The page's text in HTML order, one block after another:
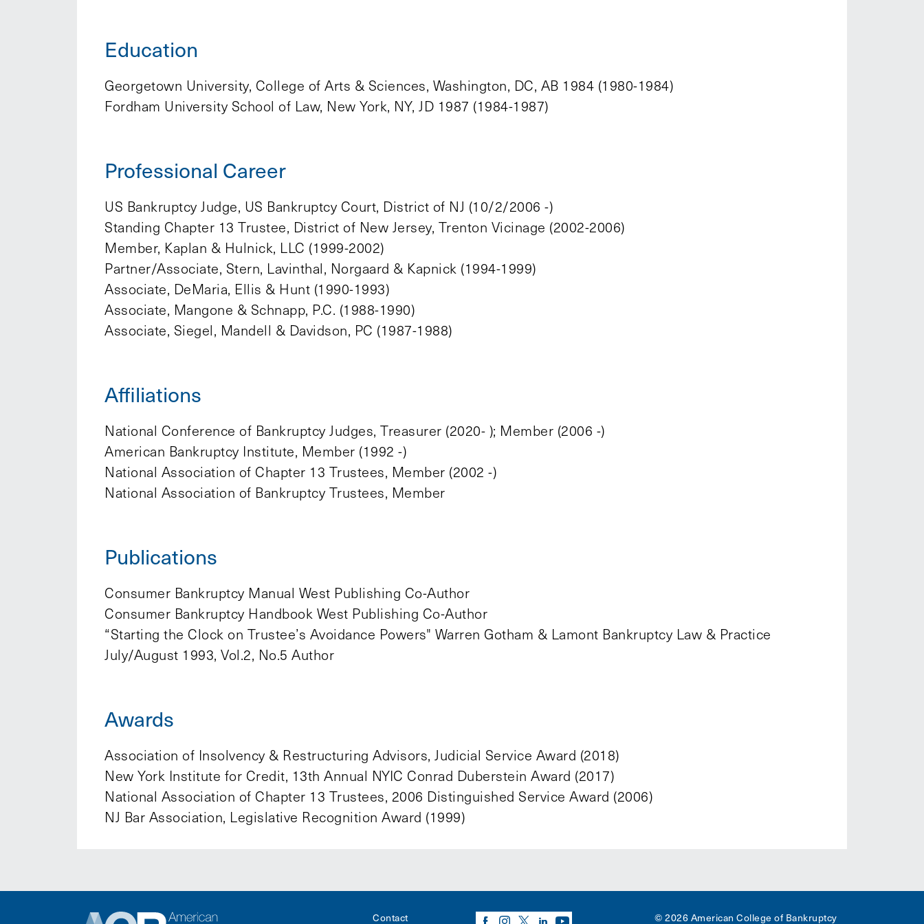
Education
Georgetown University, College of Arts & Sciences, Washington, DC, AB 1984 (1980-1984)
Fordham University School of Law, New York, NY, JD 1987 (1984-1987)
Professional Career
US Bankruptcy Judge, US Bankruptcy Court, District of NJ (10/2/2006 -)
Standing Chapter 13 Trustee, District of New Jersey, Trenton Vicinage (2002-2006)
Member, Kaplan & Hulnick, LLC (1999-2002)
Partner/Associate, Stern, Lavinthal, Norgaard & Kapnick (1994-1999)
Associate, DeMaria, Ellis & Hunt (1990-1993)
Associate, Mangone & Schnapp, P.C. (1988-1990)
Associate, Siegel, Mandell & Davidson, PC (1987-1988)
Affiliations
National Conference of Bankruptcy Judges, Treasurer (2020- ); Member (2006 -)
American Bankruptcy Institute, Member (1992 -)
National Association of Chapter 13 Trustees, Member (2002 -)
National Association of Bankruptcy Trustees, Member
Publications
Consumer Bankruptcy Manual West Publishing Co-Author
Consumer Bankruptcy Handbook West Publishing Co-Author
“Starting the Clock on Trustee’s Avoidance Powers" Warren Gotham & Lamont Bankruptcy Law & Practice
July/August 1993, Vol.2, No.5 Author
Awards
Association of Insolvency & Restructuring Advisors, Judicial Service Award (2018)
New York Institute for Credit, 13th Annual NYIC Conrad Duberstein Award (2017)
National Association of Chapter 13 Trustees, 2006 Distinguished Service Award (2006)
NJ Bar Association, Legislative Recognition Award (1999)
Contact
© 2026 American College of Bankruptcy